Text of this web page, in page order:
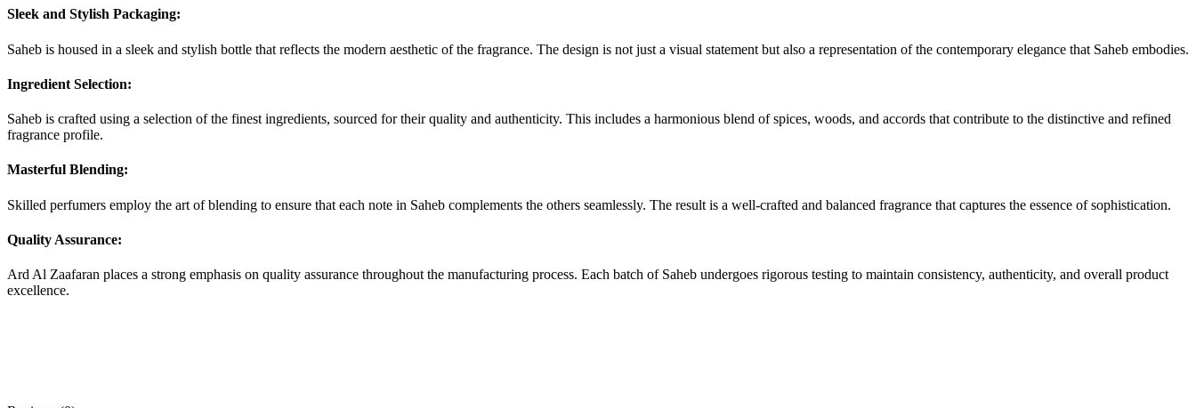
Sleek and Stylish Packaging:
Saheb is housed in a sleek and stylish bottle that reflects the modern aesthetic of the fragrance. The design is not just a visual statement but also a representation of the contemporary elegance that Saheb embodies.
Ingredient Selection:
Saheb is crafted using a selection of the finest ingredients, sourced for their quality and authenticity. This includes a harmonious blend of spices, woods, and accords that contribute to the distinctive and refined
fragrance profile.
Masterful Blending:
Skilled perfumers employ the art of blending to ensure that each note in Saheb complements the others seamlessly. The result is a well-crafted and balanced fragrance that captures the essence of sophistication.
Quality Assurance:
Ard Al Zaafaran places a strong emphasis on quality assurance throughout the manufacturing process. Each batch of Saheb undergoes rigorous testing to maintain consistency, authenticity, and overall product
excellence.